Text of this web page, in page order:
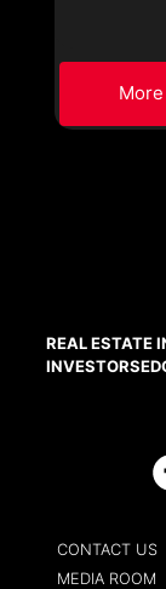
REAL ESTATE
CONTACT US
MEDIA ROOM